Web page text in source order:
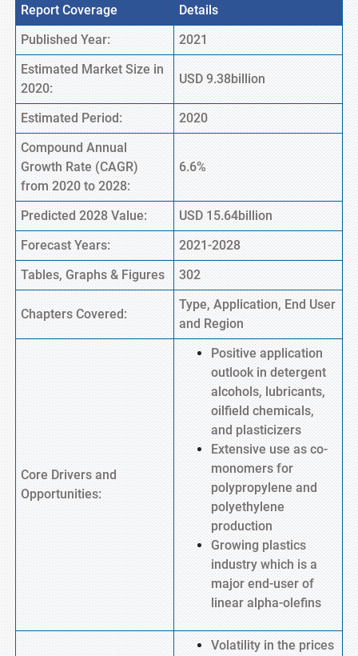
Report Coverage
Details
Published Year:
2021
Estimated Market Size in
2020:
USD 9.38billion
Estimated Period:
2020
Compound Annual
Growth Rate (CAGR)
from 2020 to 2028:
6.6%
Predicted 2028 Value:
USD 15.64billion
Forecast Years:
2021-2028
Tables, Graphs & Figures
302
Chapters Covered:
Type, Application, End User
and Region
Core Drivers and
Opportunities:
Positive application
outlook in detergent
alcohols, lubricants,
oilfield chemicals,
and plasticizers
Extensive use as co-
monomers for
polypropylene and
polyethylene
production
Growing plastics
industry which is a
major end-user of
linear alpha-olefins
Volatility in the prices